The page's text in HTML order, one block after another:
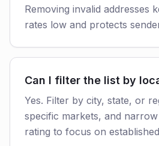
Removing invalid addresses
rates low and protects
Can I filter the list by
Yes. Filter by city, state, or
specific markets, and
rating to focus on